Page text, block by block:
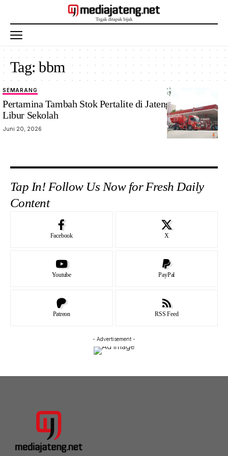
Tag:bbm
SEMARANG
Pertamina Tambah Stok Pertalite di Jateng-DIY Jelang
Libur Sekolah
Juni 20, 2026
Tap In! Follow Us Now for Fresh Daily
Content
Facebook X
Youtube PayPal
Patreon RSS Feed
- Advertisement -